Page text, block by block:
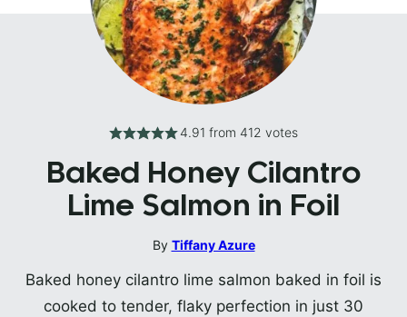
4.91 from 412 votes
Baked Honey Cilantro
Lime Salmon in Foil
By Tiffany Azure
Baked honey cilantro lime salmon baked in foil is
cooked to tender, flaky perfection in just 30